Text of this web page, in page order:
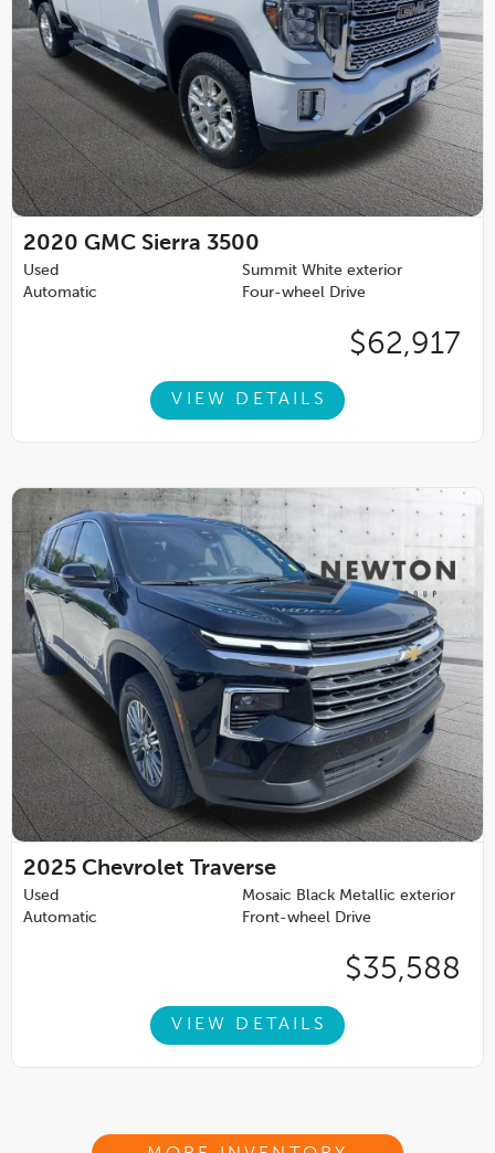
2020 GMC Sierra 3500
Used
Summit White exterior
Automatic
Four-wheel Drive
$62,917
VIEW DETAILS
2025 Chevrolet Traverse
Used
Mosaic Black Metallic exterior
Automatic
Front-wheel Drive
$35,588
VIEW DETAILS